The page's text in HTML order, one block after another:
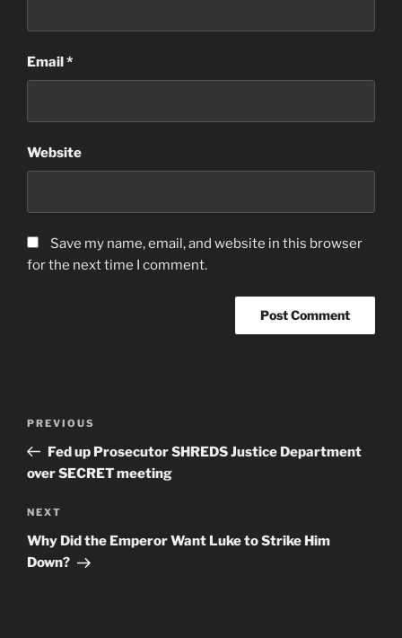
Email*
Website
Save my name, email, and website in this browser
for the next time I comment.
Previous
Post
PREVIOUS
Fed up Prosecutor SHREDS Justice Department
over SECRET meeting
Next
Post
NEXT
Why Did the Emperor Want Luke to Strike Him
Down?